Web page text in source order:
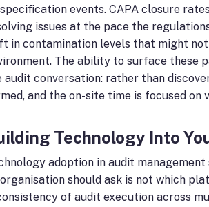
events. CAPA closure
issues at the pace the
in contamination levels that might
The ability to surface these
audit conversation: rather than
and the on-site time is focused
Technology Into
adoption in audit
should ask is not which
of audit execution across